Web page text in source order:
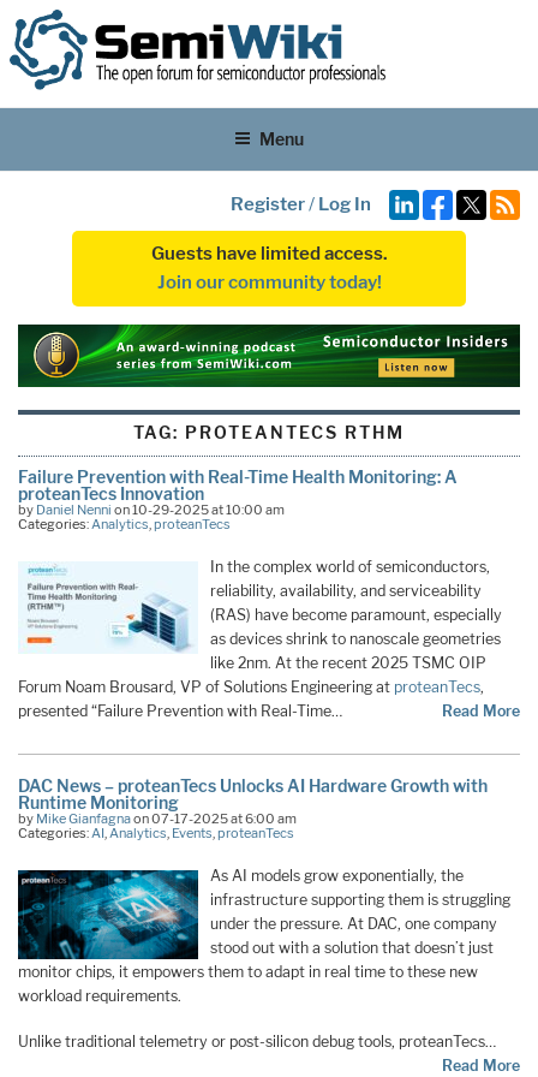
Menu
Register/ Log In
Guests have limited access.
Join our community today!
TAG: PROTEANTECS RTHM
Failure Prevention with Real-Time Health Monitoring: A
proteanTecs Innovation
by Daniel Nenni on 10-29-2025 at 10:00 am
Categories:Analytics,proteanTecs
In the complex world of semiconductors,
reliability, availability, and serviceability
(RAS) have become paramount, especially
as devices shrink to nanoscale geometries
like 2nm. At the recent 2025 TSMC OIP
Forum Noam Brousard, VP of Solutions Engineering at proteanTecs,
presented “Failure Prevention with Real-Time…
Read More
DAC News – proteanTecs Unlocks AI Hardware Growth with
Runtime Monitoring
by Mike Gianfagnaon 07-17-2025 at 6:00 am
Categories: AI Analytics Events proteanTecs
As AI models grow exponentially, the
infrastructure supporting them is struggling
under the pressure. At DAC, one company
stood out with a solution that doesn’t just
monitor chips, it empowers them to adapt in real time to these new
workload requirements.
Unlike traditional telemetry or post-silicon debug tools, proteanTecs…
Read More